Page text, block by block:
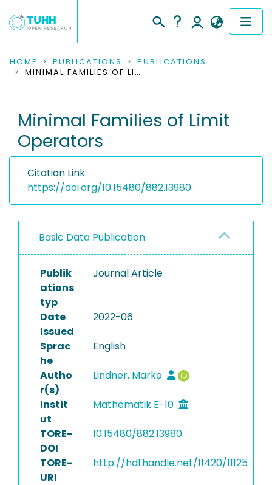
COMMUNITIES & COLLECTIONS
RESEARCH DATA
PEOPLE
INSTITUTIONS
PROJECTS
HOME PUBLICATIONS
PUBLICATIONS
MINIMAL FAMILIES OF LIMIT OPERATORS
Minimal Families of Limit
Operators
Citation Link:
https://doi.org/10.15480/882.13980
Basic Data Publication
Publik
ations
typ
Journal Article
Date
Issued
2022-06
Sprac
he
English
Autho
r(s)
Lindner, Marko
Instit
ut
Mathematik E-10
TORE-
DOI
10.15480/882.13980
TORE-
URI
http://hdl.handle.net/11420/11125